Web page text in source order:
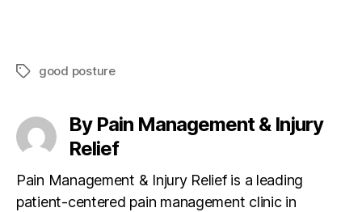
T
s
good posture
By Pain Management & Injury
Relief
Pain Management & Injury Relief is a leading
patient-centered pain management clinic in